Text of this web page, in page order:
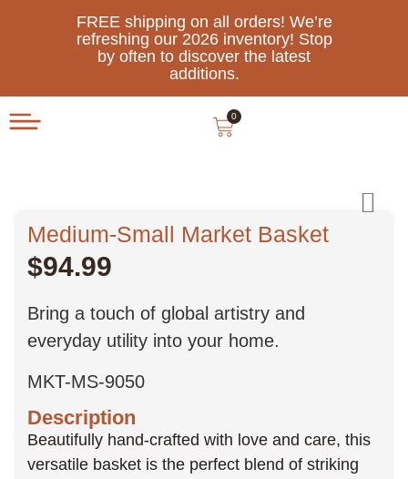
FREE shipping on all orders! We’re
refreshing our 2026 inventory! Stop
by often to discover the latest
additions.
0
Medium-Small Market Basket
$94.99
Bring a touch of global artistry and
everyday utility into your home.
MKT-MS-9050
Description
Beautifully hand-crafted with love and care, this
versatile basket is the perfect blend of striking